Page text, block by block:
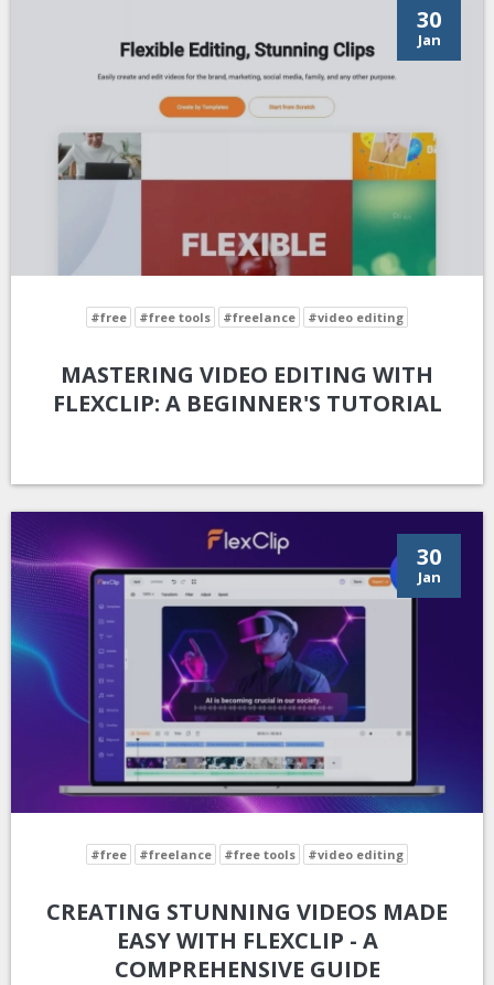
30
Jan
#free #free tools #freelance #video editing
MASTERING VIDEO EDITING WITH
FLEXCLIP: A BEGINNER'S TUTORIAL
30
Jan
#free #freelance #free tools #video editing
CREATING STUNNING VIDEOS MADE
EASY WITH FLEXCLIP - A
COMPREHENSIVE GUIDE